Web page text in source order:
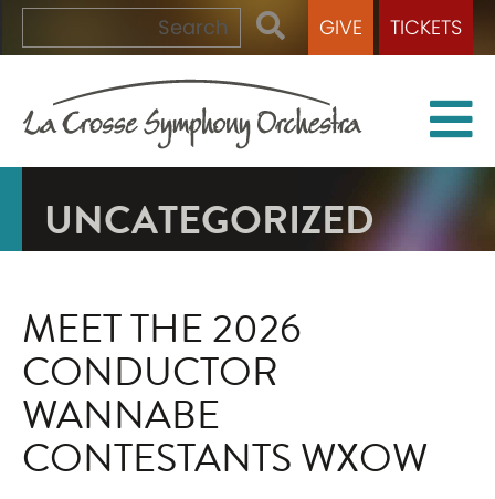
GIVE TICKETS
UNCATEGORIZED
MEET THE 2026
CONDUCTOR
WANNABE
CONTESTANTS WXOW